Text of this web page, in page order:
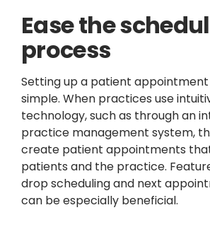
Ease the
process
Setting up a patient appointment
simple. When practices use
technology, such as through an
practice management system,
create patient appointments
patients and the practice.
drop scheduling and next
can be especially beneficial.